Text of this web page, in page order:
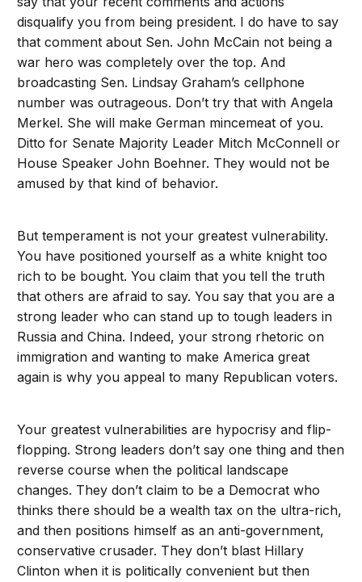
disqualify you from being president. I do have to say
that comment about Sen. John McCain not being a
war hero was completely over the top. And
broadcasting Sen. Lindsay Graham’s cellphone
number was outrageous. Don’t try that with Angela
Merkel. She will make German mincemeat of you.
Ditto for Senate Majority Leader Mitch McConnell or
House Speaker John Boehner. They would not be
amused by that kind of behavior.
But temperament is not your greatest vulnerability.
You have positioned yourself as a white knight too
rich to be bought. You claim that you tell the truth
that others are afraid to say. You say that you are a
strong leader who can stand up to tough leaders in
Russia and China. Indeed, your strong rhetoric on
immigration and wanting to make America great
again is why you appeal to many Republican voters.
Your greatest vulnerabilities are hypocrisy and flip-
flopping. Strong leaders don’t say one thing and then
reverse course when the political landscape
changes. They don’t claim to be a Democrat who
thinks there should be a wealth tax on the ultra-rich,
and then positions himself as an anti-government,
conservative crusader. They don’t blast Hillary
Clinton when it is politically convenient but then